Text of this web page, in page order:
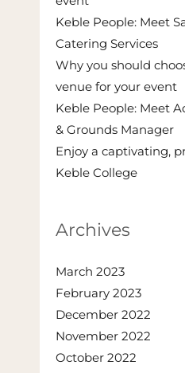
Keble People: Meet
Catering Services
Why you should
venue for your event
Keble People: Meet
& Grounds Manager
Enjoy a captivating,
Keble College
Archives
March 2023
February 2023
December 2022
November 2022
October 2022